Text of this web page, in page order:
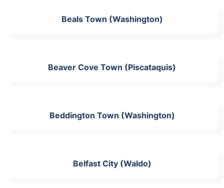
Beals Town (Washington)
Beaver Cove Town (Piscataquis)
Beddington Town (Washington)
Belfast City (Waldo)